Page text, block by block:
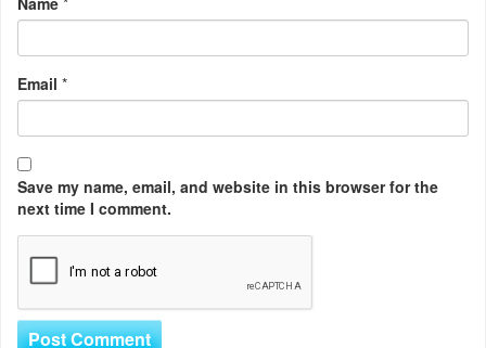
Email *
Save my name, email, and website in this browser for the
next time I comment.